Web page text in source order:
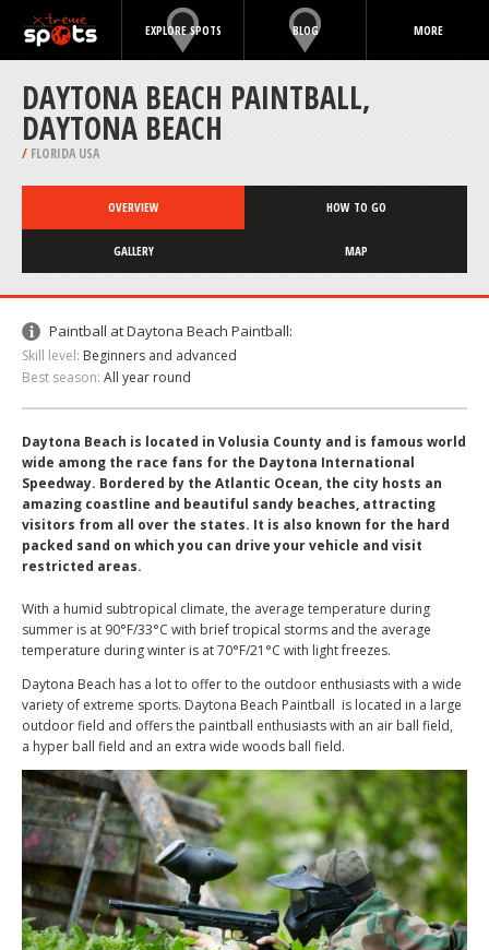
EXPLORE SPOTS BLOG MORE
DAYTONA BEACH PAINTBALL,
DAYTONA BEACH
/ FLORIDA USA
OVERVIEW HOW TO GO
GALLERY MAP
Paintball at Daytona Beach Paintball:
Skill level: Beginners and advanced
Best season: All year round
Daytona Beach is located in Volusia County and is famous world
wide among the race fans for the Daytona International
Speedway. Bordered by the Atlantic Ocean, the city hosts an
amazing coastline and beautiful sandy beaches, attracting
visitors from all over the states. It is also known for the hard
packed sand on which you can drive your vehicle and visit
restricted areas.
With a humid subtropical climate, the average temperature during
summer is at 90°F/33°C with brief tropical storms and the average
temperature during winter is at 70°F/21°C with light freezes.
Daytona Beach has a lot to offer to the outdoor enthusiasts with a wide
variety of extreme sports. Daytona Beach Paintball is located in a large
outdoor field and offers the paintball enthusiasts with an air ball field,
a hyper ball field and an extra wide woods ball field.